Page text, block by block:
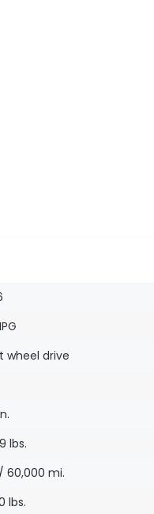
wheel drive
lbs.
60,000 mi.
lbs.